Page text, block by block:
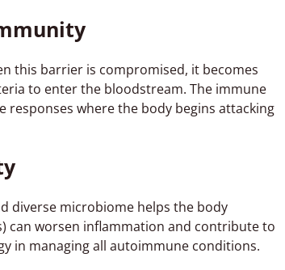
this barrier is compromised, it becomes
to enter the bloodstream. The immune
where the body begins attacking
diverse microbiome helps the body
can worsen inflammation and contribute to
in managing all autoimmune conditions.